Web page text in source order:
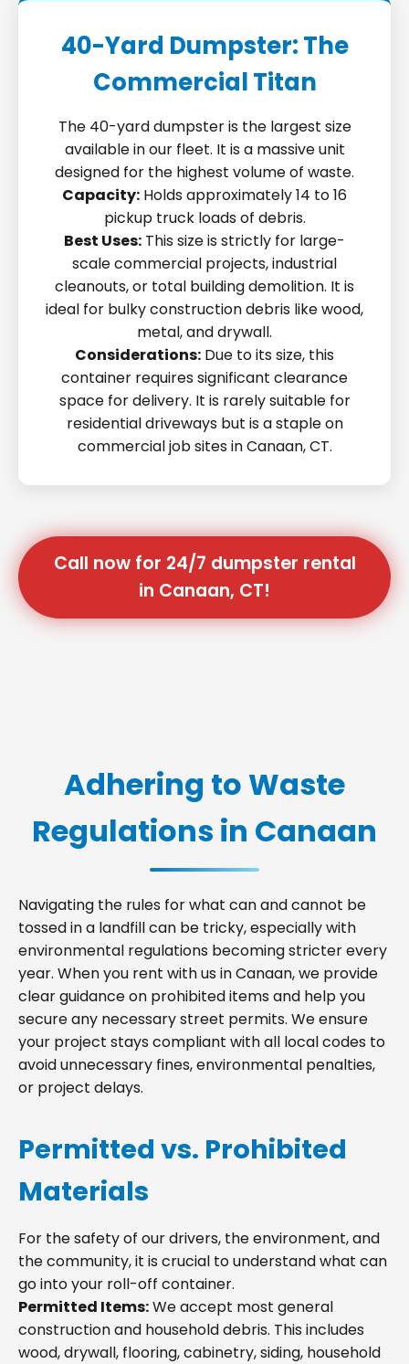
40-Yard Dumpster: The
Commercial Titan
The 40-yard dumpster is the largest size
available in our fleet. It is a massive unit
designed for the highest volume of waste.
Capacity: Holds approximately 14 to 16
pickup truck loads of debris.
Best Uses: This size is strictly for large-
scale commercial projects, industrial
cleanouts, or total building demolition. It is
ideal for bulky construction debris like wood,
metal, and drywall.
Considerations: Due to its size, this
container requires significant clearance
space for delivery. It is rarely suitable for
residential driveways but is a staple on
commercial job sites in Canaan, CT.
Call now for 24/7 dumpster rental
in Canaan, CT!
Adhering to Waste
Regulations in Canaan
Navigating the rules for what can and cannot be
tossed in a landfill can be tricky, especially with
environmental regulations becoming stricter every
year. When you rent with us in Canaan, we provide
clear guidance on prohibited items and help you
secure any necessary street permits. We ensure
your project stays compliant with all local codes to
avoid unnecessary fines, environmental penalties,
or project delays.
Permitted vs. Prohibited
Materials
For the safety of our drivers, the environment, and
the community, it is crucial to understand what can
go into your roll-off container.
Permitted Items:We accept most general
construction and household debris. This includes
wood, drywall, flooring, cabinetry, siding, household